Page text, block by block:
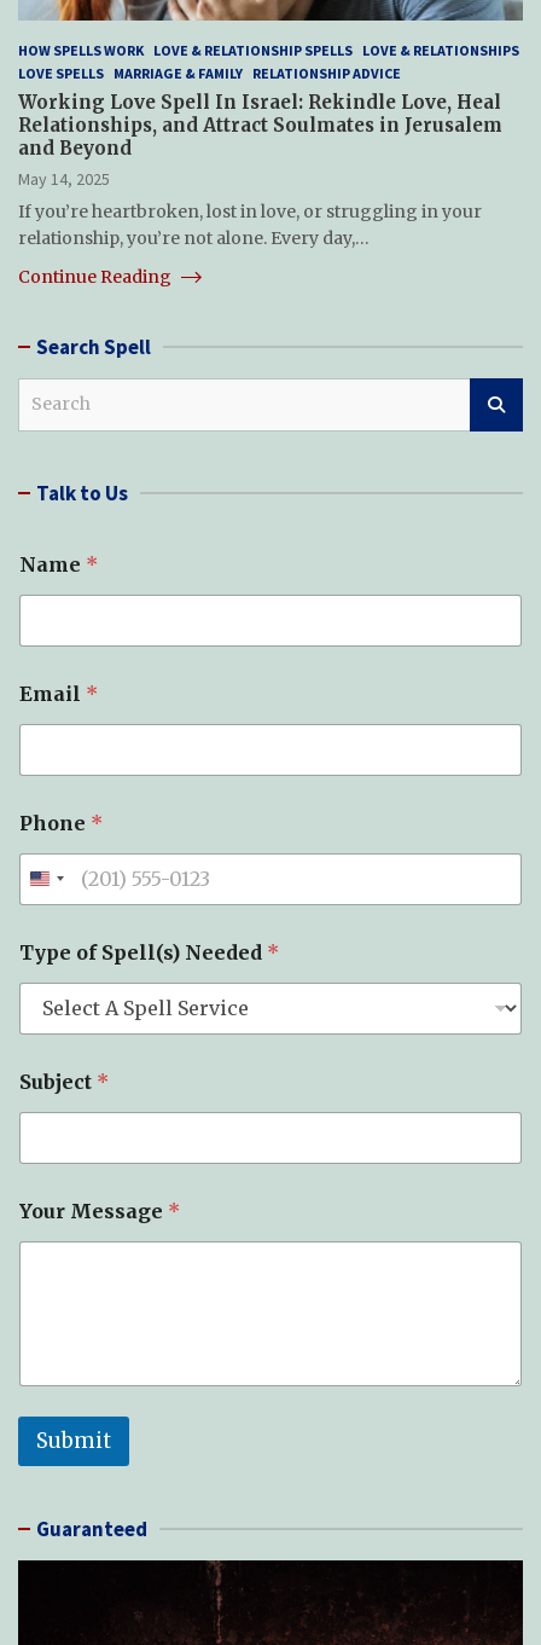
HOW SPELLS WORK LOVE & RELATIONSHIP SPELLS LOVE & RELATIONSHIPS
LOVE SPELLS MARRIAGE & FAMILY RELATIONSHIP ADVICE
Working Love Spell In Israel: Rekindle Love, Heal
Relationships, and Attract Soulmates in Jerusalem
and Beyond
May 14, 2025
If you’re heartbroken, lost in love, or struggling in your
relationship, you’re not alone. Every day,…
Continue Reading
Search Spell
c Talk to Us
p
e
s
)
*
Name *
Email *
Phone *
Type of Spell(s) Needed *
Subject *
Your Message *
Submit
Guaranteed